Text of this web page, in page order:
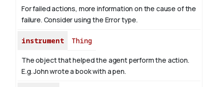
For failed actions, more information on the cause of the
failure. Consider using the Error type.
instrument Thing
The object that helped the agent perform the action.
E.g. John wrote a book with a pen.